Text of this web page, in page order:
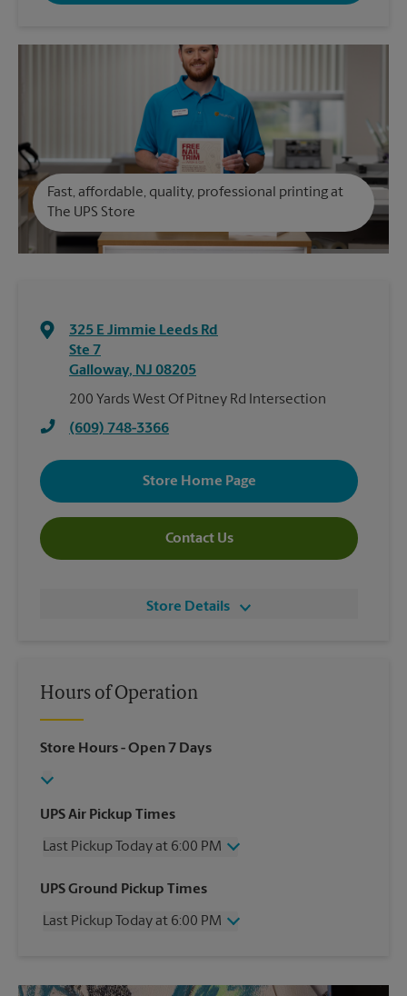
Fast, affordable, quality, professional printing at
The UPS Store
325 E Jimmie Leeds Rd
Ste 7
Galloway, NJ 08205
200 Yards West Of Pitney Rd Intersection
(609) 748-3366
Store Home Page
Contact Us
Store Details
Hours of Operation
Store Hours- Open 7 Days
UPS Air Pickup Times
Last Pickup Today at 6:00 PM
Wednesday
6:00 PM
Friday
6:00 PM
Monday
6:00 PM
UPS Ground Pickup Times
Last Pickup Today at 6:00 PM